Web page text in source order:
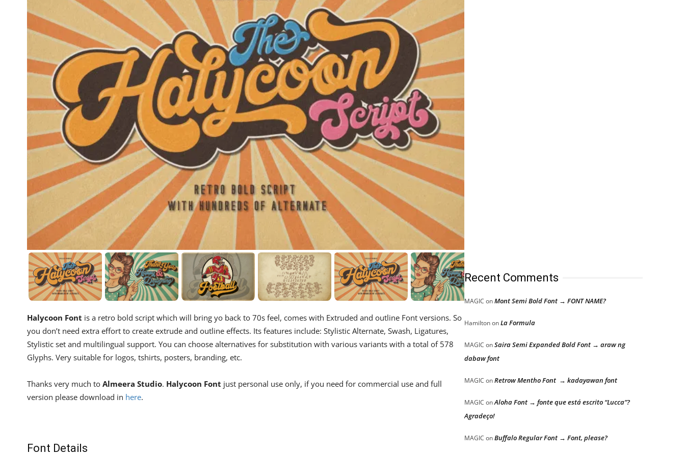
Halycoon Font is a retro bold script which will bring yo back to 70s feel, comes with Extruded and outline Font versions. So
you don’t need extra effort to create extrude and outline effects. Its features include: Stylistic Alternate, Swash, Ligatures,
Stylistic set and multilingual support. You can choose alternatives for substitution with various variants with a total of 578
Glyphs. Very suitable for logos, tshirts, posters, branding, etc.
Thanks very much to Almeera Studio. Halycoon Font just personal use only, if you need for commercial use and full
version please download in here.
Font Details
Recent Comments
MAGIC onMont Semi Bold Font → FONT NAME?
HamiltononLa Formula
MAGIC onSaira Semi Expanded Bold Font → araw ng
dabaw font
MAGIC onRetrow Mentho Font → kadayawan font
MAGIC onAloha Font → fonte que está escrito “Lucca”?
Agradeço!
MAGIC onBuffalo Regular Font → Font, please?